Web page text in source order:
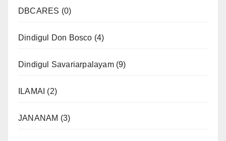
DBCARES (0)
Dindigul Don Bosco (4)
Dindigul Savariarpalayam(9)
ILAMAI (2)
JANANAM (3)